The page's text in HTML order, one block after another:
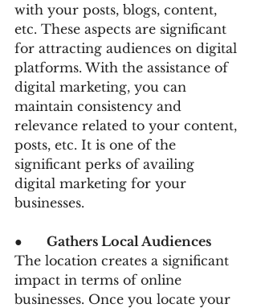
with your posts, blogs, content,
etc. These aspects are significant
for attracting audiences on digital
platforms. With the assistance of
digital marketing, you can
maintain consistency and
relevance related to your content,
posts, etc. It is one of the
significant perks of availing
digital marketing for your
businesses.
● Gathers Local Audiences
The location creates a significant
impact in terms of online
businesses. Once you locate your